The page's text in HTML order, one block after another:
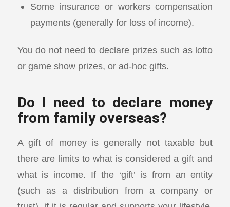
Some insurance or workers compensation
payments (generally for loss of income).
You do not need to declare prizes such as lotto
or game show prizes, or ad-hoc gifts.
Do I need to declare money
from family overseas?
A gift of money is generally not taxable but
there are limits to what is considered a gift and
what is income. If the ‘gift’ is from an entity
(such as a distribution from a company or